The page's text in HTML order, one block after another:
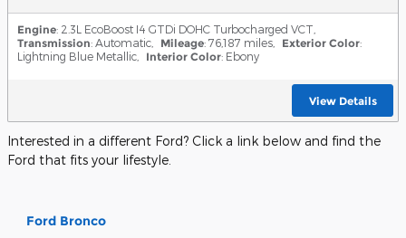
Engine: 2.3L EcoBoost I4 GTDi DOHC Turbocharged VCT
Transmission: Automatic Mileage: 76,187 miles Exterior Color:
Lightning Blue Metallic
Interior Color: Ebony
View Details
Interested in a different Ford? Click a link below and find the
Ford that fits your lifestyle.
Ford Bronco